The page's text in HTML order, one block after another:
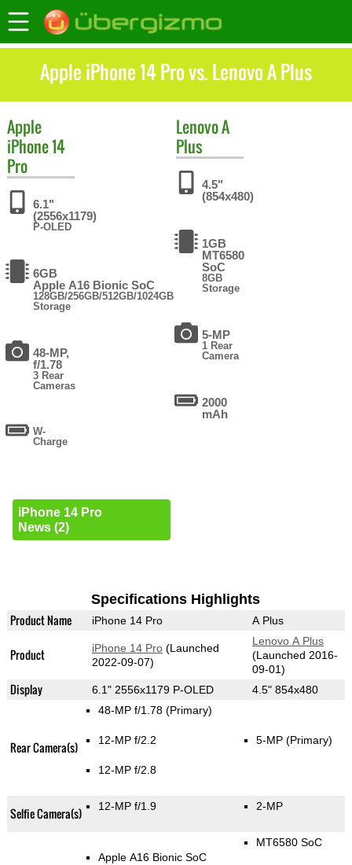
Apple iPhone 14 Pro vs. Lenovo A Plus
Apple
iPhone 14
Pro
6.1"
(2556x1179)
P-OLED
6GB
Apple A16 Bionic SoC
128GB/256GB/512GB/1024GB
Storage
48-MP,
f/1.78
3 Rear
Cameras
W-
Charge
iPhone 14 Pro
News (2)
LenovoA
Plus
4.5"
(854x480)
1GB
MT6580
SoC
8GB
Storage
5-MP
1 Rear
Camera
2000
mAh
Specifications Highlights
Product Name iPhone 14 Pro A Plus
Product iPhone 14 Pro(Launched
2022-09-07)
Lenovo A Plus
(Launched 2016-
09-01)
Display 6.1" 2556x1179 P-OLED 4.5" 854x480
Rear Camera(s)
48-MP f/1.78 (Primary)
12-MP f/2.2
12-MP f/2.8
5-MP (Primary)
Selfie Camera(s) 12-MP f/1.9 2-MP
Apple A16 Bionic SoC
MT6580 SoC